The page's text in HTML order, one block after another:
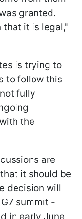
granted.
that it is legal,"
is trying to
to follow this
fully
the
are
it should be
decision will
summit -
in early June